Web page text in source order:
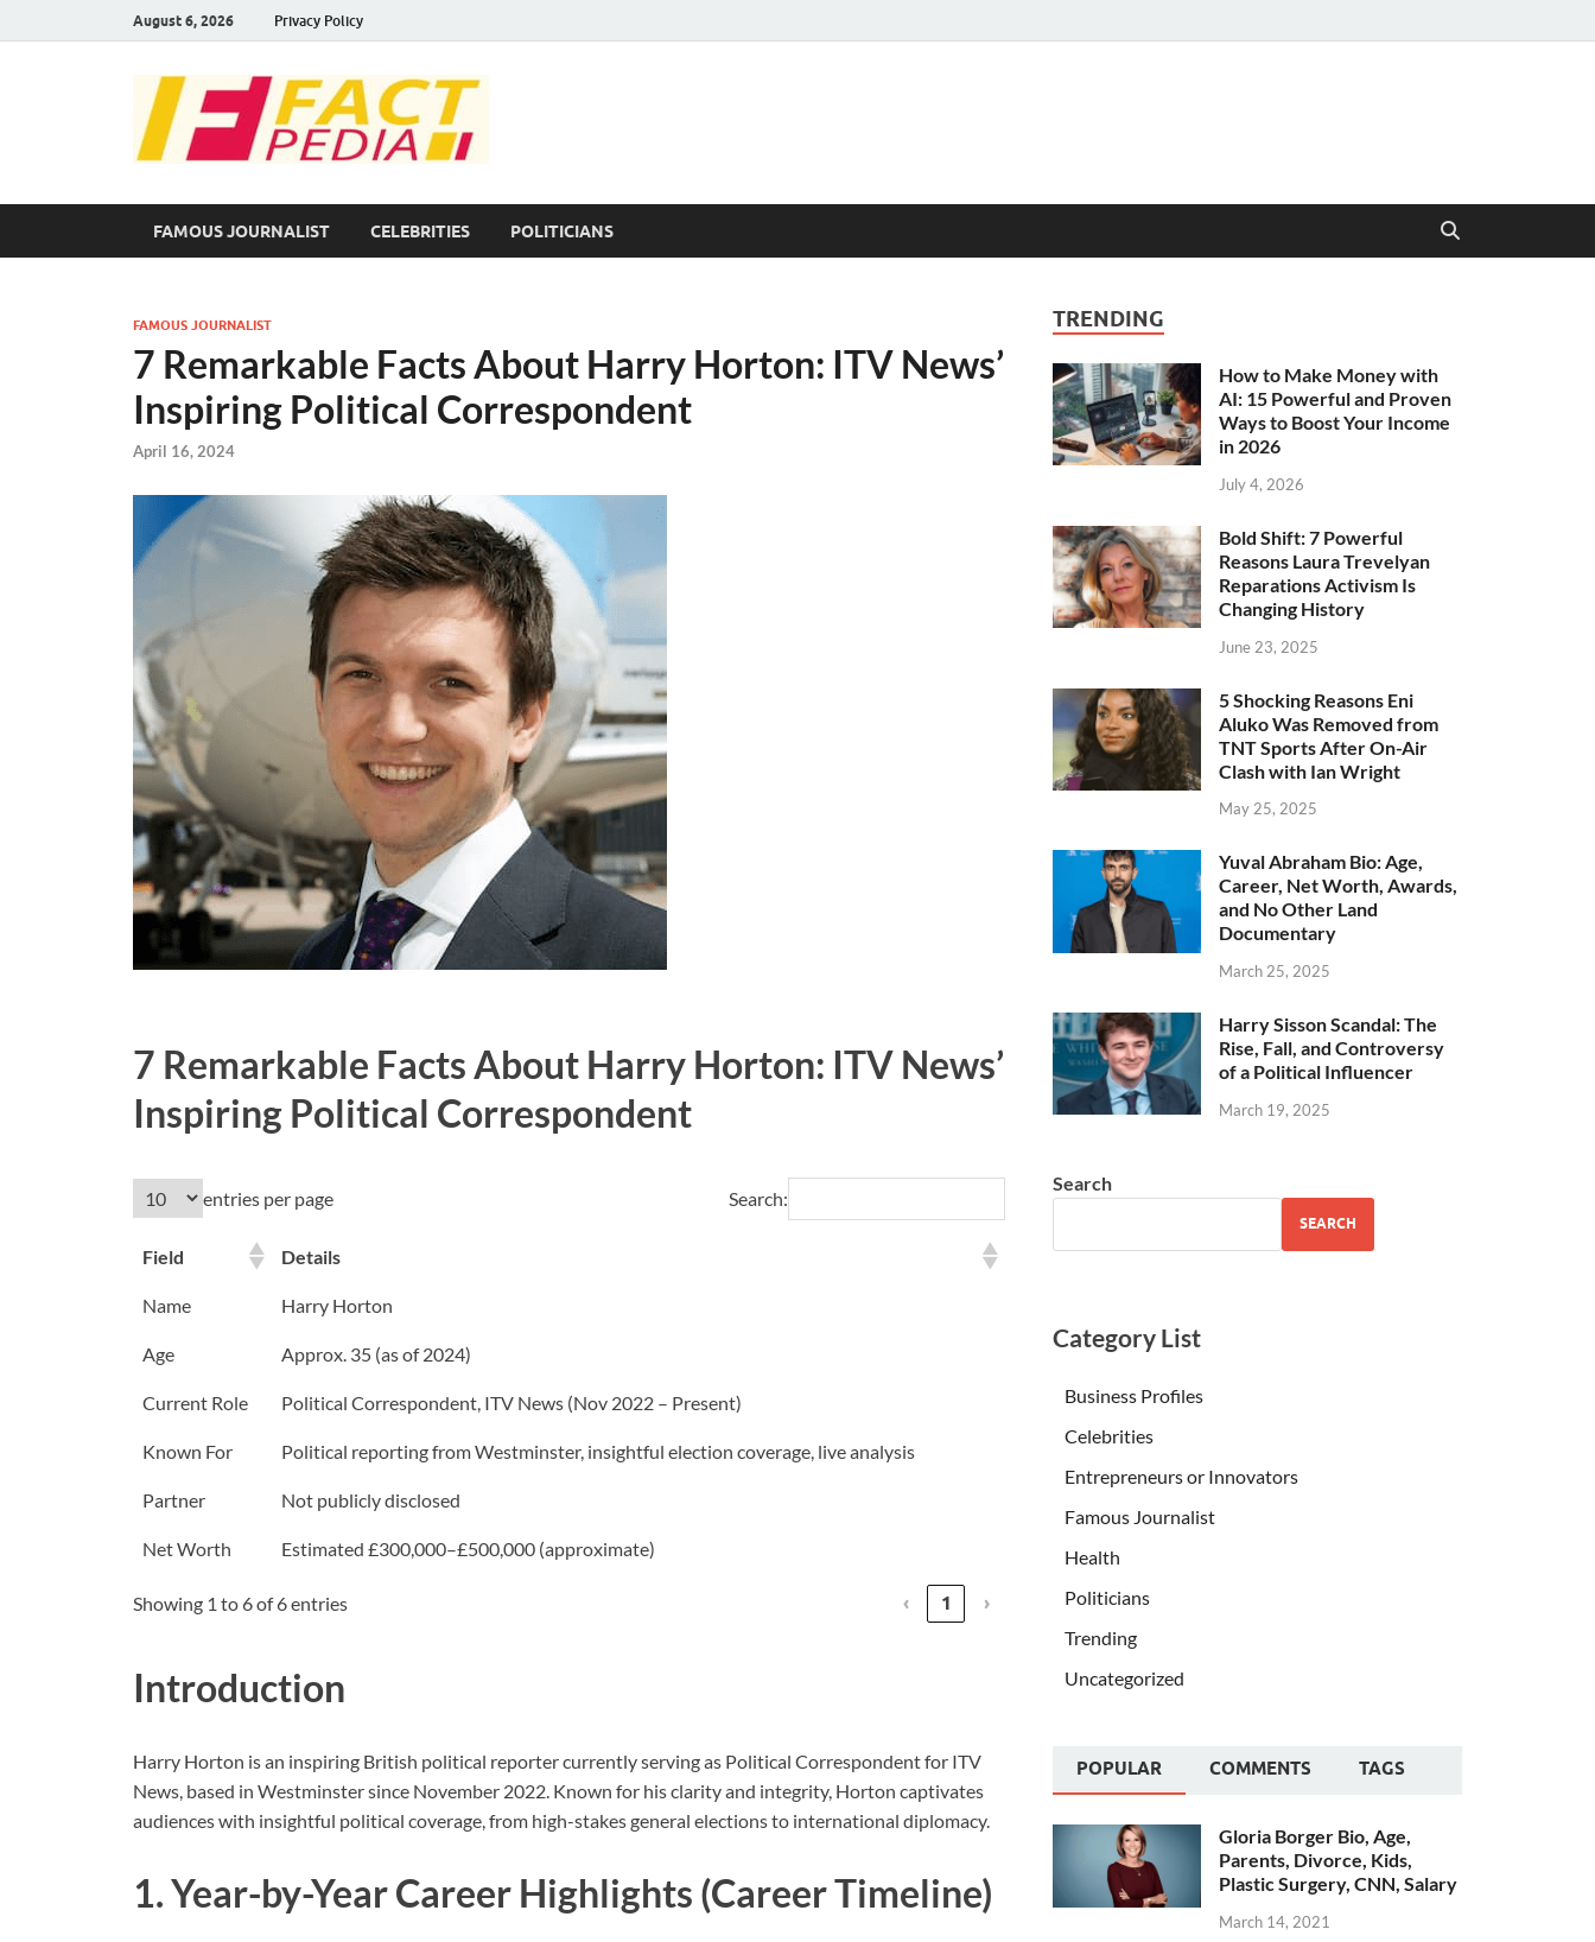
August 6, 2026 Privacy Policy
FAMOUS JOURNALIST CELEBRITIES POLITICIANS
FAMOUS JOURNALIST
7 Remarkable Facts About Harry Horton: ITV News’
Inspiring Political Correspondent
April 16, 2024
7 Remarkable Facts About Harry Horton: ITV News’
Inspiring Political Correspondent
entries per page Search:
Field Details
Name Harry Horton
Age Approx. 35 (as of 2024)
Current Role Political Correspondent, ITV News (Nov 2022 – Present)
Known For Political reporting from Westminster, insightful election coverage, live analysis
Partner Not publicly disclosed
Net Worth Estimated £300,000–£500,000 (approximate)
Showing 1 to 6 of 6 entries ‹ 1 ›
Introduction
Harry Horton is an inspiring British political reporter currently serving as Political Correspondent for ITV
News, based in Westminster since November 2022. Known for his clarity and integrity, Horton captivates
audiences with insightful political coverage, from high-stakes general elections to international diplomacy.
1. Year-by-Year Career Highlights (Career Timeline)
TRENDING
How to Make Money with
AI: 15 Powerful and Proven
Ways to Boost Your Income
in 2026
July 4, 2026
Bold Shift: 7 Powerful
Reasons Laura Trevelyan
Reparations Activism Is
Changing History
June 23, 2025
5 Shocking Reasons Eni
Aluko Was Removed from
TNT Sports After On-Air
Clash with Ian Wright
May 25, 2025
Yuval Abraham Bio: Age,
Career, Net Worth, Awards,
and No Other Land
Documentary
March 25, 2025
Harry Sisson Scandal: The
Rise, Fall, and Controversy
of a Political Influencer
March 19, 2025
Search
SEARCH
Category List
Business Profiles
Celebrities
Entrepreneurs or Innovators
Famous Journalist
Health
Politicians
Trending
Uncategorized
POPULAR COMMENTS TAGS
Gloria Borger Bio, Age,
Parents, Divorce, Kids,
Plastic Surgery, CNN, Salary
March 14, 2021